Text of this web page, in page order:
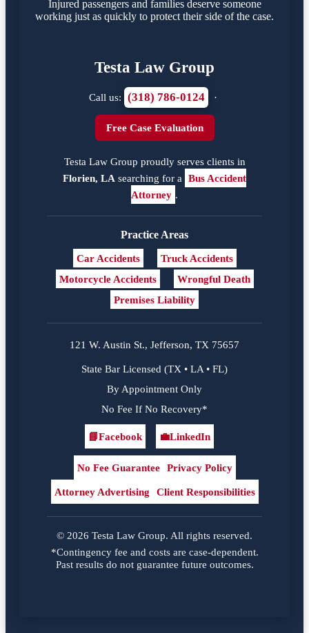
Injured passengers and families deserve someone
working just as quickly to protect their side of the case.
Testa Law Group
Call us: (318) 786-0124 ·
Free Case Evaluation
Testa Law Group proudly serves clients in
Florien, LA searching for a Bus Accident
Attorney .
Practice Areas
Car Accidents
Truck Accidents
Motorcycle Accidents
Wrongful Death
Premises Liability
121 W. Austin St., Jefferson, TX 75657
State Bar Licensed (TX • LA • FL)
By Appointment Only
No Fee If No Recovery*
Facebook
📘Facebook 💼LinkedIn
No Fee Guarantee Privacy Policy
Attorney Advertising Client Responsibilities
© 2026 Testa Law Group. All rights reserved.
*Contingency fee and costs are case-dependent.
Past results do not guarantee future outcomes.